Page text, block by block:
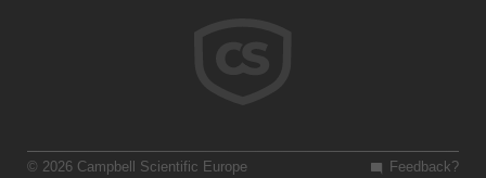
Feedback?
© 2026 Campbell Scientific Europe